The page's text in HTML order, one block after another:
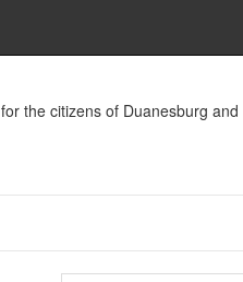
the citizens of Duanesburg